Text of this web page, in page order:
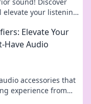
elevate your listening
Elevate Your
Have Audio
accessories that
experience from